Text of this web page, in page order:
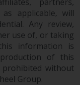
applicable, will
Any review,
use of, or taking
information is
of this
without
Group.